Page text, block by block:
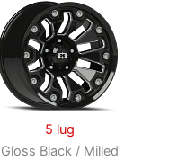
5 lug
Gloss Black / Milled